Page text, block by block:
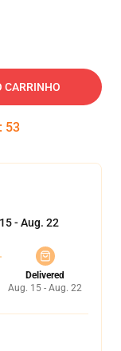
CARRINHO
: 53
- Aug. 22
Delivered
Aug. 15 - Aug. 22